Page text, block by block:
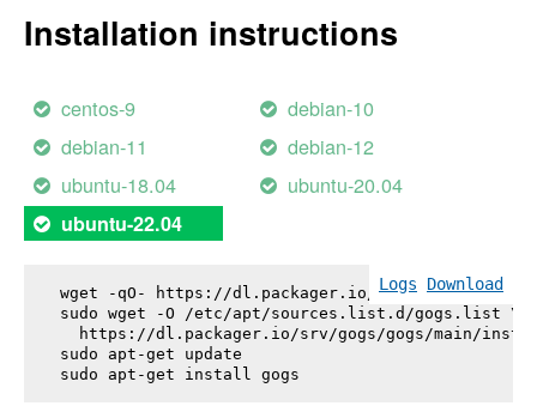
Installation instructions
centos-9
debian-10
debian-11
debian-12
ubuntu-18.04
ubuntu-20.04
ubuntu-22.04
Logs Download
wget -qO- https://dl.packager.io/srv/gogs/gogs/
sudo wget -O /etc/apt/sources.list.d/gogs.list \
https://dl.packager.io/srv/gogs/gogs/main/
sudo apt-get update
sudo apt-get install gogs